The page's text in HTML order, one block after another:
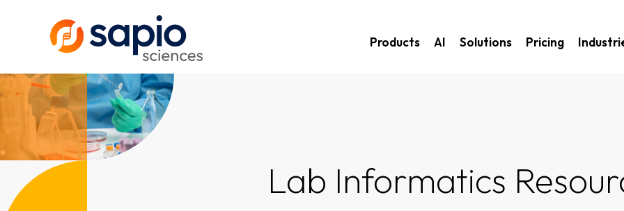
Products AI Solutions Pricing
Lab Informatics